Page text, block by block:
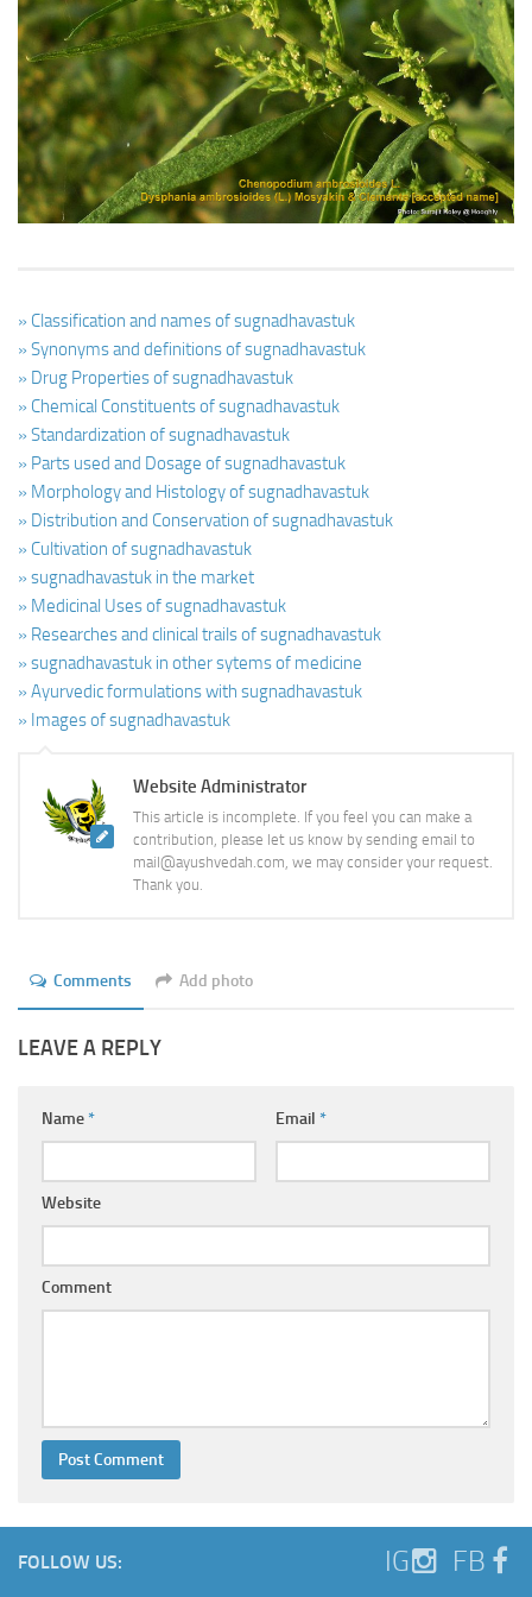
Ayurveda Doctors
Ayurvedic Centres
Online Consultation
Login
» Classification and names of sugnadhavastuk
» Synonyms and definitions of sugnadhavastuk
» Drug Properties of sugnadhavastuk
» Chemical Constituents of sugnadhavastuk
» Standardization of sugnadhavastuk
» Parts used and Dosage of sugnadhavastuk
» Morphology and Histology of sugnadhavastuk
» Distribution and Conservation of sugnadhavastuk
» Cultivation of sugnadhavastuk
» sugnadhavastuk in the market
» Medicinal Uses of sugnadhavastuk
» Researches and clinical trails of sugnadhavastuk
» sugnadhavastuk in other sytems of medicine
» Ayurvedic formulations with sugnadhavastuk
» Images of sugnadhavastuk
Website Administrator
This article is incomplete. If you feel you can make a
contribution, please let us know by sending email to
mail@ayushvedah.com, we may consider your request.
Thank you.
Comments Add photo
LEAVE A REPLY
Name* Email *
Website
Comment
FOLLOW US: IG FB